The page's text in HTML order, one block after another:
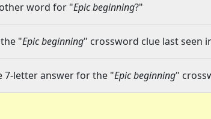
word for "Epic beginning?"
"Epic beginning" crossword clue last seen
7-letter answer for the "Epic beginning"